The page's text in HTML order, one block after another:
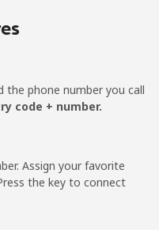
the phone number you call
code + number.
Assign your favorite
the key to connect